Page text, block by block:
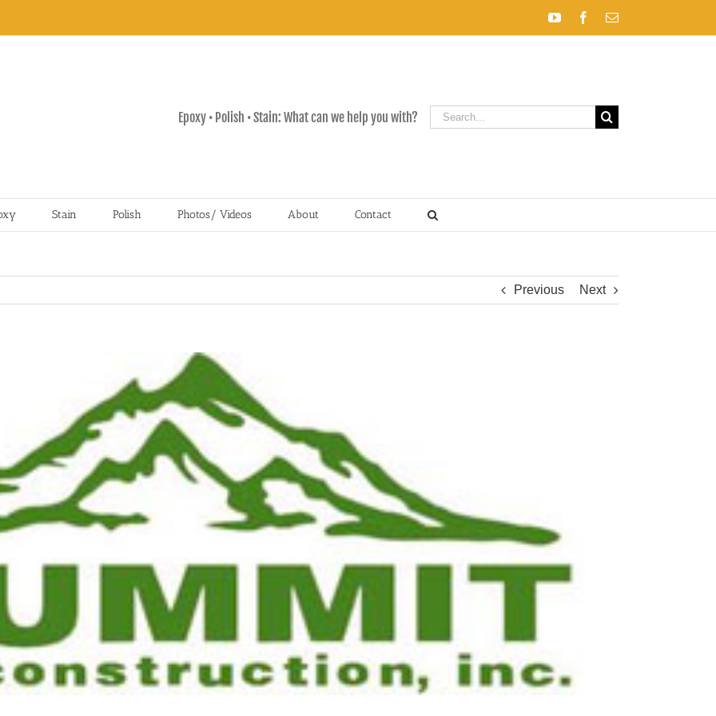
YouTubeFacebook
Email
Epoxy • Polish • Stain: What can we help you with?
Search
for:
Stain Polish Photos/ Videos About Contact
Previous Next